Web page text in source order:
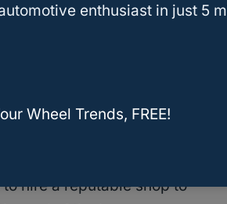
the strain on its air
with your state
by your dealer as an
removing the tint.
hire a reputable shop to
enthusiast in just 5
Wheel Trends, FREE!